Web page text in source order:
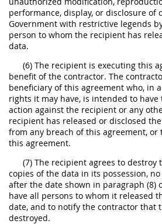
performance, display, or disclosure of
Government with restrictive legends
person to whom the recipient has
data.
(6) The recipient is executing this
benefit of the contractor. The
beneficiary of this agreement who, in
rights it may have, is intended to
action against the recipient or any
recipient has released or disclosed
from any breach of this agreement, or
this agreement.
(7) The recipient agrees to destroy
copies of the data in its possession,
after the date shown in paragraph (8)
have all persons to whom it released
date, and to notify the contractor that
destroyed.